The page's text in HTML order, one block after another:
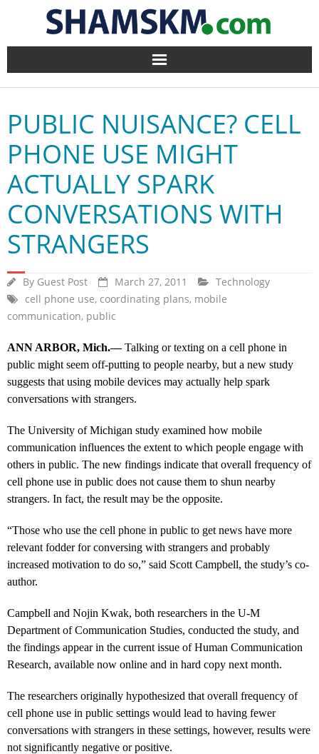
Home
BlogArena
Forum
About Us
Contact
PUBLIC NUISANCE? CELL
PHONE USE MIGHT
ACTUALLY SPARK
CONVERSATIONS WITH
STRANGERS
By Guest Post March 27, 2011
Technology
cell phone use, coordinating plans, mobile
communication, public
ANN ARBOR, Mich.—Talking or texting on a cell phone in
public might seem off-putting to people nearby, but a new study
suggests that using mobile devices may actually help spark
conversations with strangers.
The University of Michigan study examined how mobile
communication influences the extent to which people engage with
others in public. The new findings indicate that overall frequency of
cell phone use in public does not cause them to shun nearby
strangers. In fact, the result may be the opposite.
“Those who use the cell phone in public to get news have more
relevant fodder for conversing with strangers and probably
increased motivation to do so,” said Scott Campbell, the study’s co-
author.
Campbell and Nojin Kwak, both researchers in the U-M
Department of Communication Studies, conducted the study, and
the findings appear in the current issue of Human Communication
Research, available now online and in hard copy next month.
The researchers originally hypothesized that overall frequency of
cell phone use in public settings would lead to having fewer
conversations with strangers in these settings, however, results were
not significantly negative or positive.